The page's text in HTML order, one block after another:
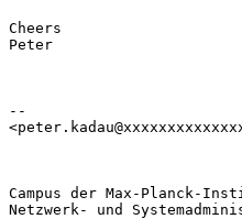
Cheers
Peter
--
Campus der Max-Planck-
Netzwerk- und